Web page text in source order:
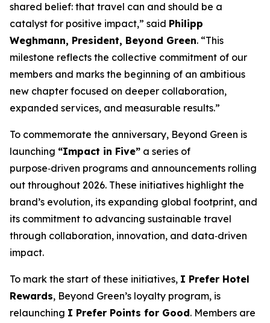
shared belief: that travel can and should be a
catalyst for positive impact,” said Philipp
Weghmann, President, Beyond Green. “This
milestone reflects the collective commitment of our
members and marks the beginning of an ambitious
new chapter focused on deeper collaboration,
expanded services, and measurable results.”
To commemorate the anniversary, Beyond Green is
launching “Impact in Five” a series of
purpose‑driven programs and announcements rolling
out throughout 2026. These initiatives highlight the
brand’s evolution, its expanding global footprint, and
its commitment to advancing sustainable travel
through collaboration, innovation, and data‑driven
impact.
To mark the start of these initiatives, I Prefer Hotel
Rewards, Beyond Green’s loyalty program, is
relaunching I Prefer Points for Good. Members are